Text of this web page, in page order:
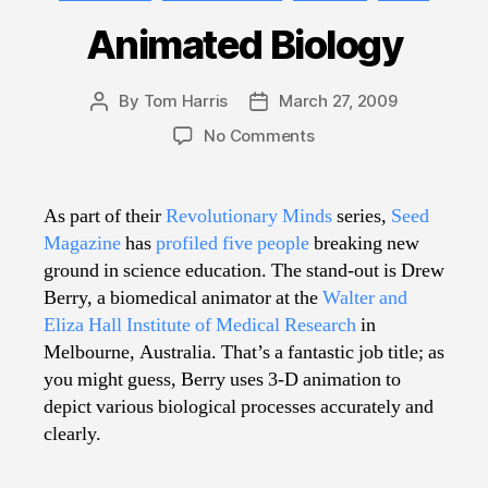
Animated Biology
Post
By Tom Harris
PostMarch 27, 2009
No Commentson
As part of theirRevolutionary Mindsseries, Seed
Magazinehasprofiled five peoplebreaking new
ground in science education. The stand-out is Drew
Berry, a biomedical animator at theWalter and
Eliza Hall Institute of Medical Researchin
Melbourne, Australia. That’s a fantastic job title; as
you might guess, Berry uses 3-D animation to
depict various biological processes accurately and
clearly.